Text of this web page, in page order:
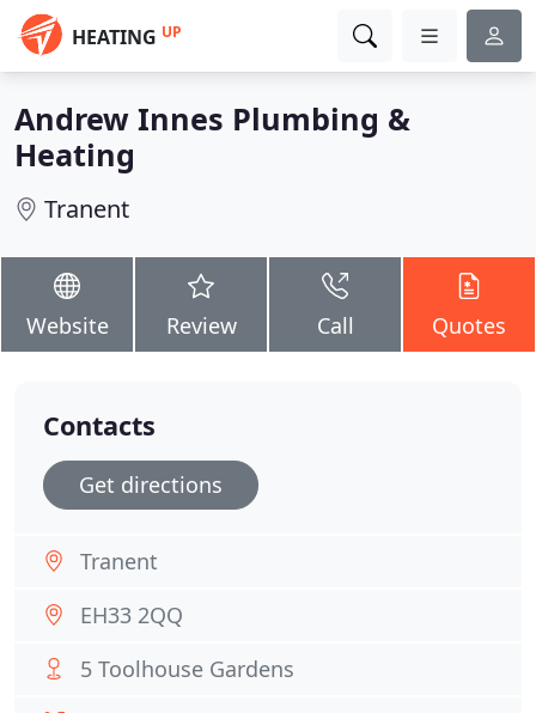
HEATING UP
Andrew Innes Plumbing &
Heating
Tranent
Website Review Call Quotes
Contacts
Get directions
Tranent
EH33 2QQ
5 Toolhouse Gardens